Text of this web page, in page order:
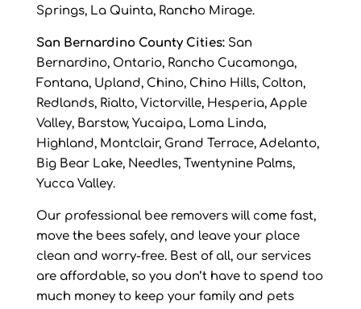
Springs, La Quinta, Rancho Mirage.
San Bernardino County Cities:San
Bernardino, Ontario, Rancho Cucamonga,
Fontana, Upland, Chino, Chino Hills, Colton,
Redlands, Rialto, Victorville, Hesperia, Apple
Valley, Barstow, Yucaipa, Loma Linda,
Highland, Montclair, Grand Terrace, Adelanto,
Big Bear Lake, Needles, Twentynine Palms,
Yucca Valley.
Our professional bee removers will come fast,
move the bees safely, and leave your place
clean and worry-free. Best of all, our services
are affordable, so you don’t have to spend too
much money to keep your family and pets